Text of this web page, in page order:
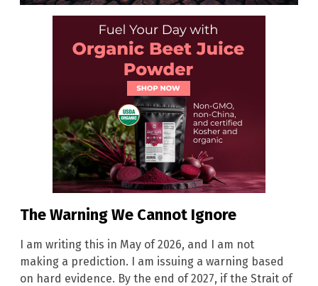
The Warning We Cannot Ignore
I am writing this in May of 2026, and I am not
making a prediction. I am issuing a warning based
on hard evidence. By the end of 2027, if the Strait of